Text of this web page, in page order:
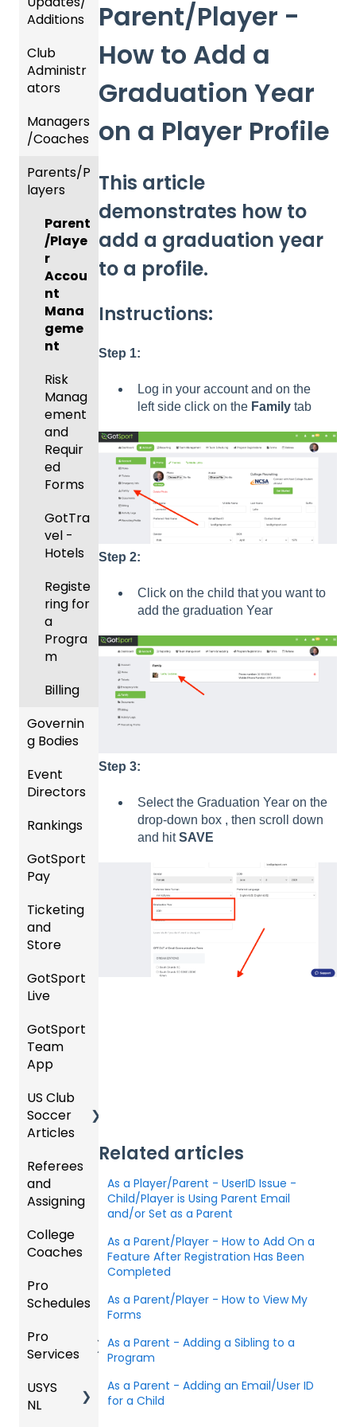
Parent/Player -
How to Add a
Graduation Year
on a Player Profile
This article
demonstrates how to
add a graduation year
to a profile.
Instructions:
Step 1:
Log in your account and on the
left side click on the Family tab
Step 2:
Click on the child that you want to
add the graduation Year
Step 3:
Select the Graduation Year on the
drop-down box , then scroll down
and hitSAVE
Related articles
As a Player/Parent - UserID Issue -
Child/Player is Using Parent Email
and/or Set as a Parent
As a Parent/Player - How to Add On a
Feature After Registration Has Been
Completed
As a Parent/Player - How to View My
Forms
As a Parent - Adding a Sibling to a
Program
As a Parent - Adding an Email/User ID
for a Child
Additions
Recent
Updat
es
New
Functio
Club
Administr
ators
Dashb
oard &
Prepari
Upcom
ing
Season
Risk
Manag
ement
and
ning
Body
Forms
Comm
unicati
ons
Club
Manag
ement
Progra
ms
Billing
and
Roster
Featur
(Disco
and
Add-
Managers
/Coaches
Team
and
Manag
ement
GotTra
vel -
Hotels
Risk
ement
Event
Manag
ement
Registe
Teams
to
League
Tourna
ments
Parents/P
layers
Parent
/Playe
r
Accou
nt
Mana
geme
nt
Risk
Manag
ement
and
Requir
ed
Forms
GotTra
vel -
Hotels
Registe
ring for
a
Progra
m
Billing
Governin
g Bodies
Gener
al
tions
Gover
ning
US
Club
USSSA
R
Girls
my
U.S.
Gover
ning
Forms/
Risk
ement
Specifi
c
ses
Event
Directors
Comp
&
Event
Managi
ng
Registr
ations
Billing
Schedu
Roster
s,
Cards,
and
Game
Proced
ures
Official
s
ement
g
Rankings
FAQ
gs
Overvi
ew
Team
Merge
ID's
GotSport
Pay
GotSp
ort Pay
Ticketing
and
Store
Ticket/
Store
sers
Help
zation
Ticketi
re
Admin
- Store
Ticketi
re
Admin
Managi
ng
and
GotSport
Live
How to
Get
Starte
GotSp
ort Live
GotSp
ort Live
Manag
e the
GotSp
Livestr
eamin
GotSp
GotSport
Team
App
Parent
/Athlet
e
App
GotSp
Team
App -
al
Suppor
Coach
ger -
Mobile
US Club
Soccer
Articles
Club
Admini
strator
Prepari
ng for
Upcom
ing
Club
strator
Referees
and
Assigning
Refere
es
Assign
ors
College
Coaches
Colleg
e
Article
s
Pro
Schedules
Dashb
oard
Club
Inform
Pro
Services
Team
Service
USYS
NL